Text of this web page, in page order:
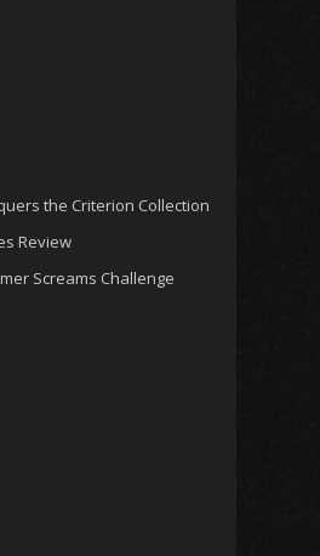
the Criterion Collection
Review
Screams Challenge